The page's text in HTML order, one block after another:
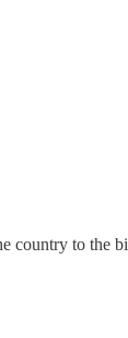
country to the